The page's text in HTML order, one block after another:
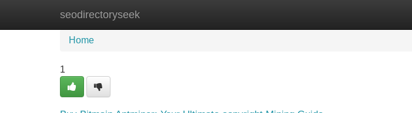
seodirectoryseek
Home New Site Listings
Home
1